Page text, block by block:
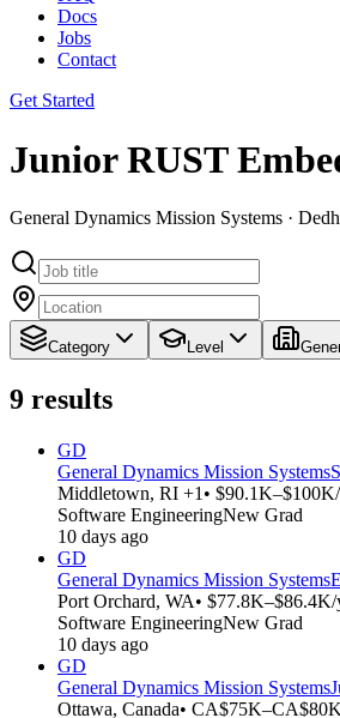
Docs
Jobs
Contact
Get Started
Junior RUST
General Dynamics Mission Systems ·
Category Level
9 results
GD
General Dynamics Mission Systems
Middletown, RI +1 •
Software EngineeringNew Grad
10 days ago
GD
General Dynamics Mission Systems
Port Orchard, WA•
Software EngineeringNew Grad
10 days ago
GD
General Dynamics Mission Systems
Ottawa, Canada•